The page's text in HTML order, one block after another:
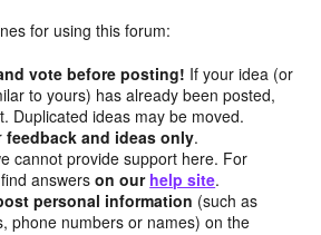
for using this forum:
vote before posting! If your idea (or
to yours) has already been posted,
Duplicated ideas may be moved.
feedback and ideas only.
cannot provide support here. For
answerson our help site.
personal information (such as
phone numbers or names) on the